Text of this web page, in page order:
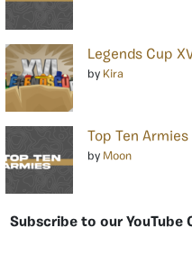
Legends Cup
by Kira
Top Ten
by Moon
Subscribe to our YouTube